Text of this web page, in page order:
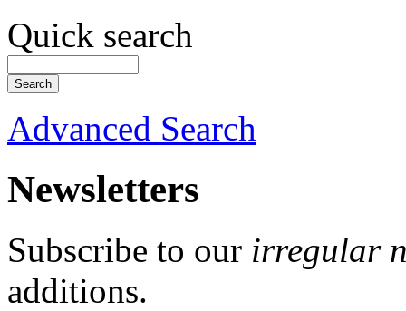
Quick search
Advanced Search
Newsletters
Subscribe to our irregular
additions.